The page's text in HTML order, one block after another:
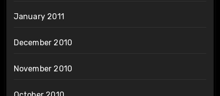
January 2011
December 2010
November 2010